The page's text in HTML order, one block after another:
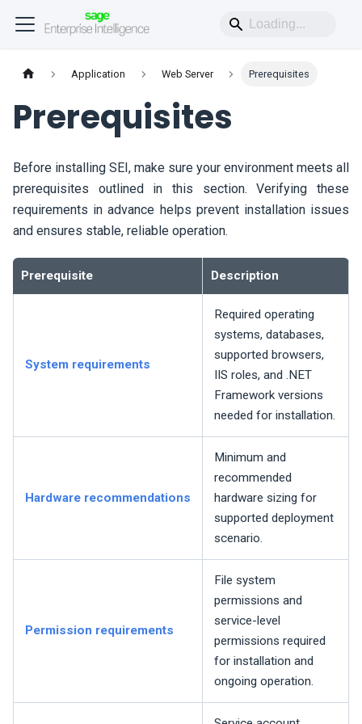
Application Web Server Prerequisites
Prerequisites
Before installing SEI, make sure your environment meets all
prerequisites outlined in this section. Verifying these
requirements in advance helps prevent installation issues
and ensures stable, reliable operation.
Prerequisite Description
System requirements
Required operating
systems, databases,
supported browsers,
IIS roles, and .NET
Framework versions
needed for installation.
Hardware recommendations
Minimum and
recommended
hardware sizing for
supported deployment
scenario.
Permission requirements
File system
permissions and
service-level
permissions required
for installation and
ongoing operation.